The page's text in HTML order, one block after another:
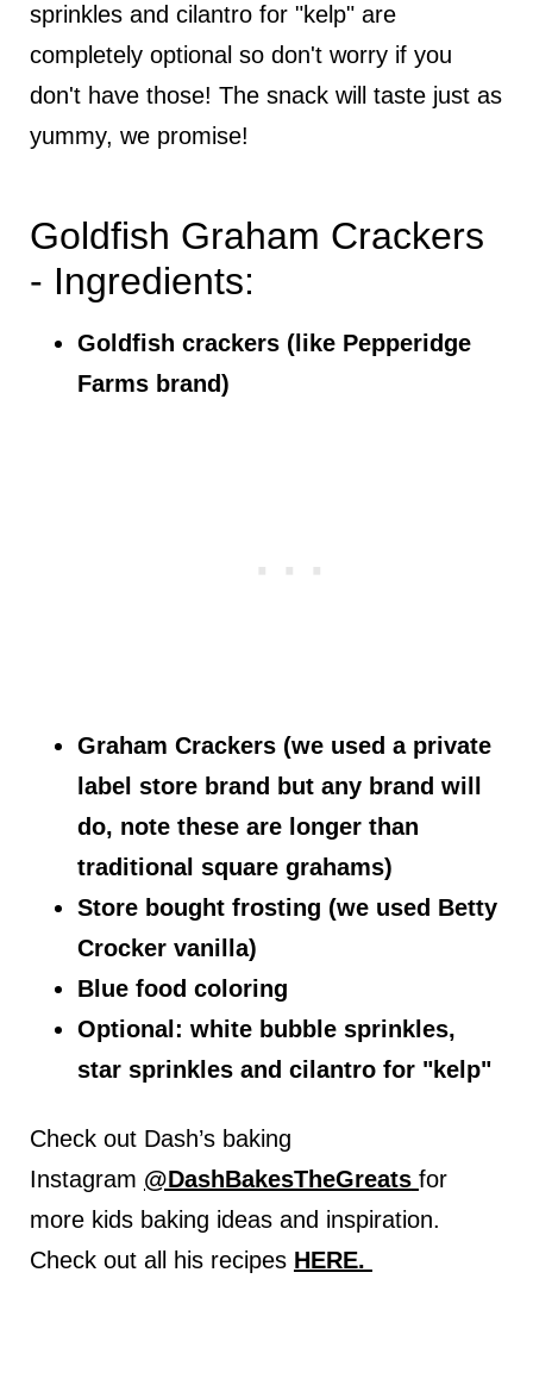
sprinkles and cilantro for "kelp" are
completely optional so don't worry if you
don't have those! The snack will taste just as
yummy, we promise!
Goldfish Graham Crackers
- Ingredients:
Goldfish crackers (like Pepperidge
Farms brand)
Graham Crackers (we used a private
label store brand but any brand will
do, note these are longer than
traditional square grahams)
Store bought frosting (we used Betty
Crocker vanilla)
Blue food coloring
Optional: white bubble sprinkles,
star sprinkles and cilantro for "kelp"
Check out Dash’s baking
Instagram @DashBakesTheGreats for
more kids baking ideas and inspiration.
Check out all his recipes HERE.